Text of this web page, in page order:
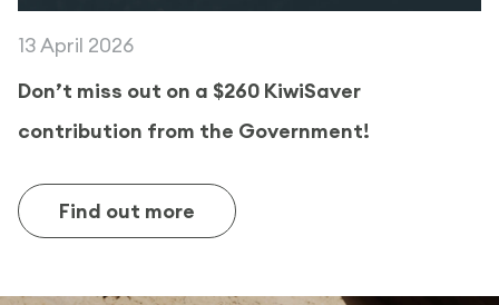
13 April 2026
Don’t miss out on a $260 KiwiSaver
contribution from the Government!
Find out more